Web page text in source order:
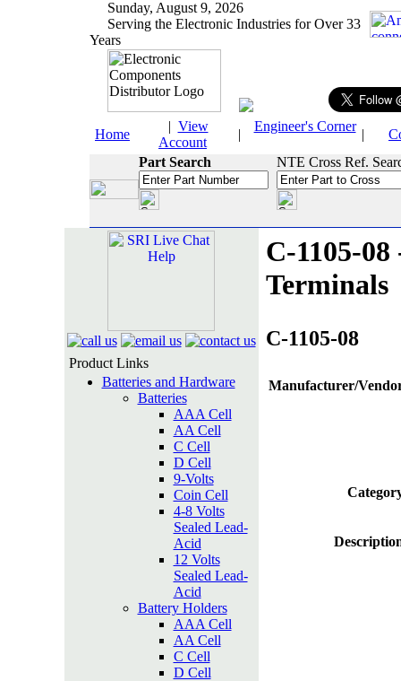
Sunday, August 9, 2026
Serving the Electronic Industries for Over 33
Years
Home
| View
Account
|
Engineer's Corner
|
Part Search
NTE Cross Ref.
Product Links
Batteries and Hardware
Batteries
AAA Cell
AA Cell
C Cell
D Cell
9-Volts
Coin Cell
4-8 Volts
Sealed Lead-
Acid
12 Volts
Sealed Lead-
Acid
Battery Holders
AAA Cell
AA Cell
C Cell
D Cell
C-1105-
Terminals
C-1105-08
Manufacturer/